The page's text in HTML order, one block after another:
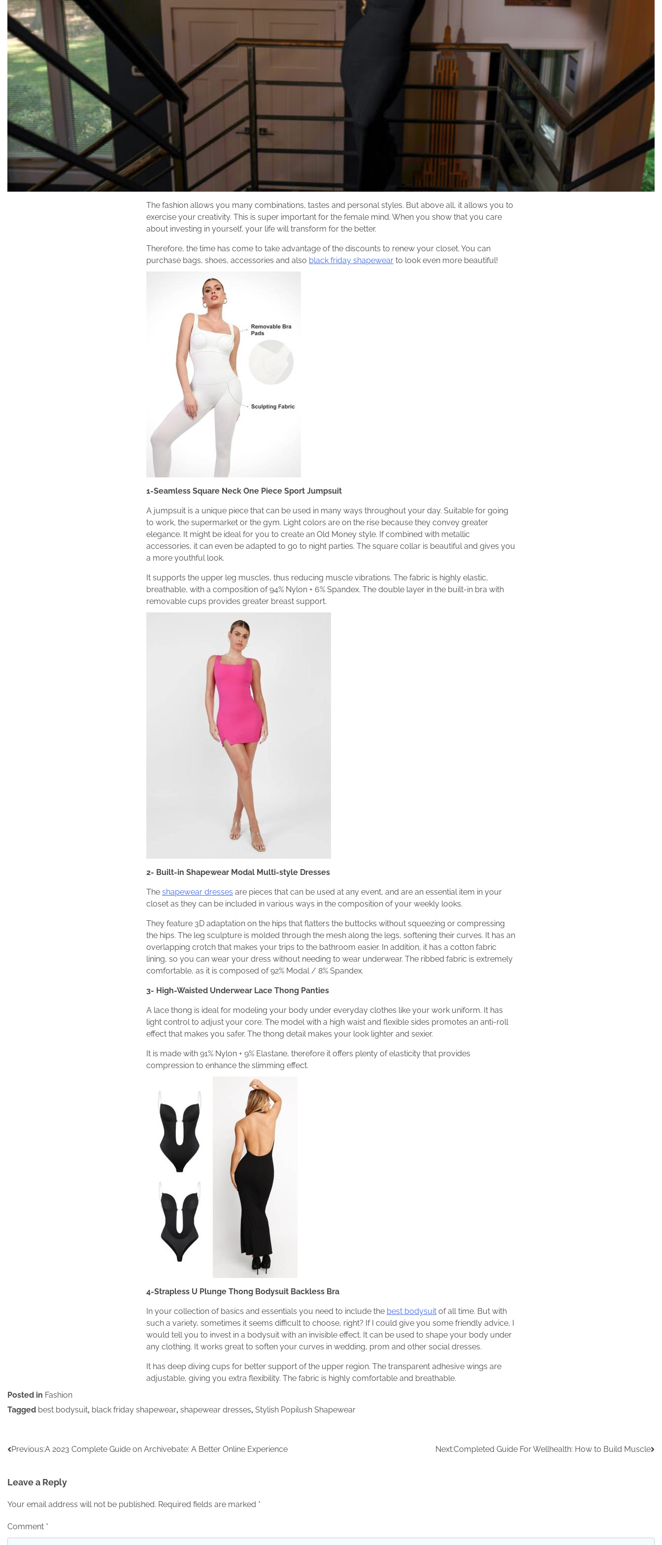
The fashion allows you many combinations, tastes and personal styles. But above all, it allows you to
exercise your creativity. This is super important for the female mind. When you show that you care
about investing in yourself, your life will transform for the better.
Therefore, the time has come to take advantage of the discounts to renew your closet. You can
purchase bags, shoes, accessories and also black friday shapewear to look even more beautiful!
1-Seamless Square Neck One Piece Sport Jumpsuit
A jumpsuit is a unique piece that can be used in many ways throughout your day. Suitable for going
to work, the supermarket or the gym. Light colors are on the rise because they convey greater
elegance. It might be ideal for you to create an Old Money style. If combined with metallic
accessories, it can even be adapted to go to night parties. The square collar is beautiful and gives you
a more youthful look.
It supports the upper leg muscles, thus reducing muscle vibrations. The fabric is highly elastic,
breathable, with a composition of 94% Nylon + 6% Spandex. The double layer in the built-in bra with
removable cups provides greater breast support.
2- Built-in Shapewear Modal Multi-style Dresses
The shapewear dresses are pieces that can be used at any event, and are an essential item in your
closet as they can be included in various ways in the composition of your weekly looks.
They feature 3D adaptation on the hips that flatters the buttocks without squeezing or compressing
the hips. The leg sculpture is molded through the mesh along the legs, softening their curves. It has an
overlapping crotch that makes your trips to the bathroom easier. In addition, it has a cotton fabric
lining, so you can wear your dress without needing to wear underwear. The ribbed fabric is extremely
comfortable, as it is composed of 92% Modal / 8% Spandex.
3- High-Waisted Underwear Lace Thong Panties
A lace thong is ideal for modeling your body under everyday clothes like your work uniform. It has
light control to adjust your core. The model with a high waist and flexible sides promotes an anti-roll
effect that makes you safer. The thong detail makes your look lighter and sexier.
It is made with 91% Nylon + 9% Elastane, therefore it offers plenty of elasticity that provides
compression to enhance the slimming effect.
4-Strapless U Plunge Thong Bodysuit Backless Bra
In your collection of basics and essentials you need to include the best bodysuit of all time. But with
such a variety, sometimes it seems difficult to choose, right? If I could give you some friendly advice, I
would tell you to invest in a bodysuit with an invisible effect. It can be used to shape your body under
any clothing. It works great to soften your curves in wedding, prom and other social dresses.
It has deep diving cups for better support of the upper region. The transparent adhesive wings are
adjustable, giving you extra flexibility. The fabric is highly comfortable and breathable.
Posted in Fashion
Tagged best bodysuit, black friday shapewear, shapewear dresses, Stylish Popilush Shapewear
Post
Previous:A 2023 Complete Guide on Archivebate: A Better Online Experience Next:Completed Guide For Wellhealth: How to Build Muscle
Leave a Reply
Your email address will not be published. Required fields are marked *
Comment *